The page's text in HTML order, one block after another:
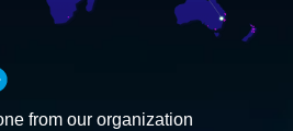
from our organization